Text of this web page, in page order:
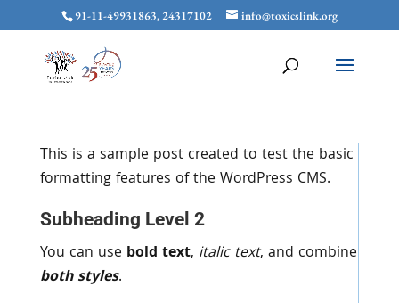
91-11-49931863, 24317102 info@toxicslink.org
This is a sample post created to test the basic
formatting features of the WordPress CMS.
Subheading Level 2
You can use bold text, italic text, and combine
both styles.